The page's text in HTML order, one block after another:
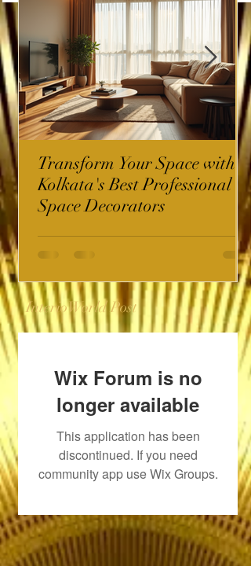
Transform Your Space with
Kolkata's Best Professional
Space Decorators
InterioWorld Post
Wix Forum is no
longer available
This application has been
discontinued. If you need
community app use Wix Groups.